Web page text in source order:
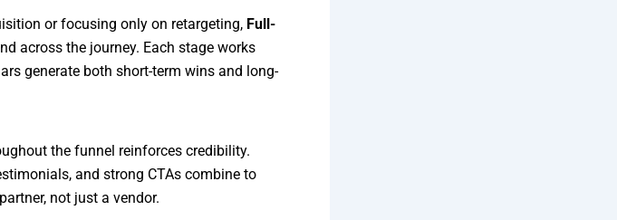
or focusing only on retargeting, Full-
across the journey. Each stage works
generate both short-term wins and long-
the funnel reinforces credibility.
and strong CTAs combine to
not just a vendor.